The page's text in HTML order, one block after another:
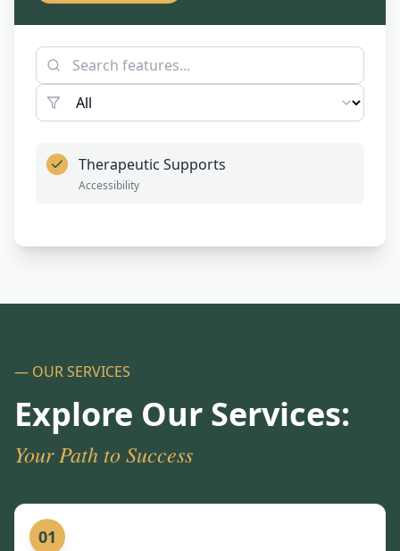
Therapeutic Supports
Accessibility
— OUR SERVICES
Explore Our Services:
Your Path to Success
01